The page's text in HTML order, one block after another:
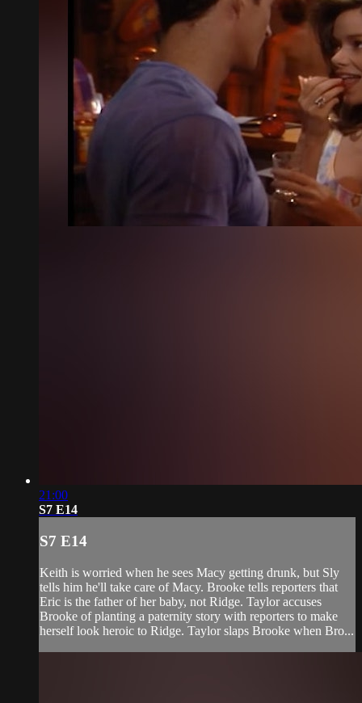
21:00
S7 E14
S7 E14
Keith is worried when he sees Macy getting drunk, but Sly
tells him he'll take care of Macy. Brooke tells reporters that
Eric is the father of her baby, not Ridge. Taylor accuses
Brooke of planting a paternity story with reporters to make
herself look heroic to Ridge. Taylor slaps Brooke when Bro...